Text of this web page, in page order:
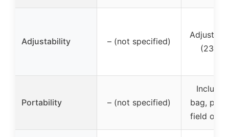
Adjustability – (not specified)
(23″
Portability – (not specified)
bag,
field or